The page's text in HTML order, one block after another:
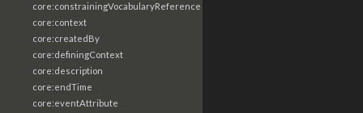
core:constrainingVocabularyReference
core:context
core:createdBy
core:definingContext
core:description
core:endTime
core:eventAttribute